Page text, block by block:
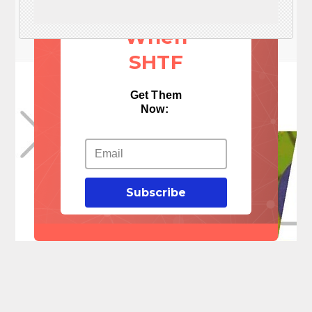
When
SHTF
Get Them
Now:
Subscribe